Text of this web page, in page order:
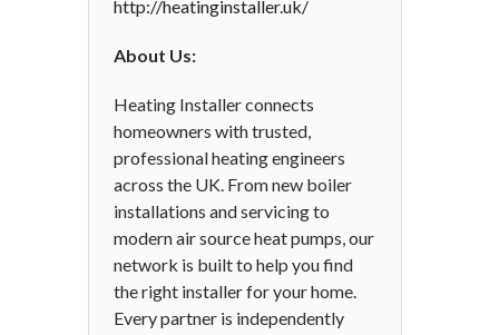
http://heatinginstaller.uk/
About Us:
Heating Installer connects
homeowners with trusted,
professional heating engineers
across the UK. From new boiler
installations and servicing to
modern air source heat pumps, our
network is built to help you find
the right installer for your home.
Every partner is independently